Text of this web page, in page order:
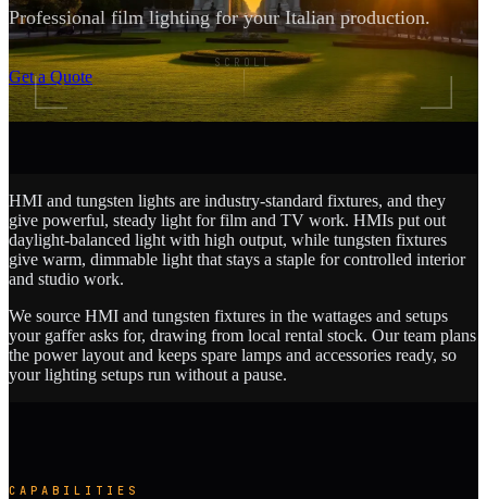
Professional film lighting for your Italian production.
Get a Quote
SCROLL
HMI and tungsten lights are industry-standard fixtures, and they
give powerful, steady light for film and TV work. HMIs put out
daylight-balanced light with high output, while tungsten fixtures
give warm, dimmable light that stays a staple for controlled interior
and studio work.
We source HMI and tungsten fixtures in the wattages and setups
your gaffer asks for, drawing from local rental stock. Our team plans
the power layout and keeps spare lamps and accessories ready, so
your lighting setups run without a pause.
CAPABILITIES